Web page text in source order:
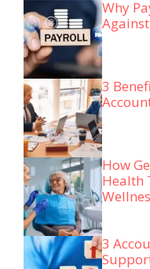
Why
3
How
Health
3